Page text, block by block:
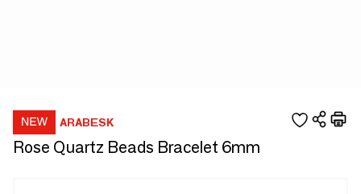
ARABESK
Rose Quartz Beads Bracelet 6mm